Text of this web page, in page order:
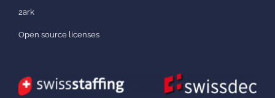
2ark
Open source licenses